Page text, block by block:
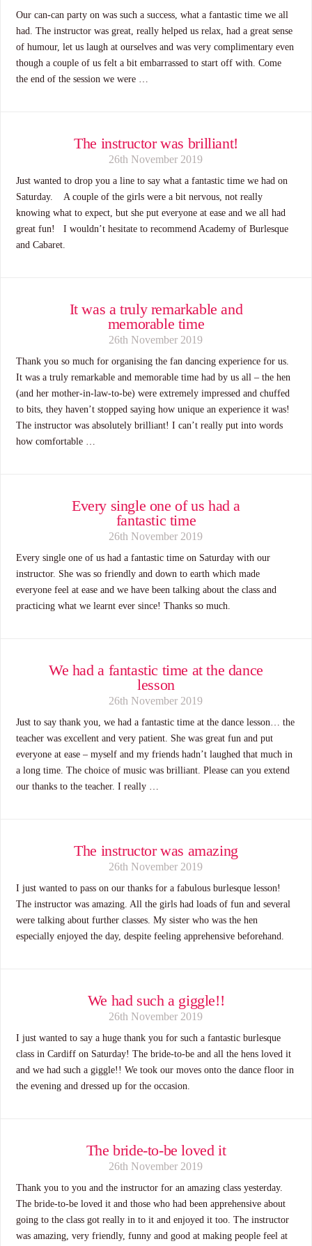
Our can-can party on was such a success, what a fantastic time we all
had. The instructor was great, really helped us relax, had a great sense
of humour, let us laugh at ourselves and was very complimentary even
though a couple of us felt a bit embarrassed to start off with. Come
the end of the session we were …
The instructor was brilliant!
26th November 2019
Just wanted to drop you a line to say what a fantastic time we had on
Saturday. A couple of the girls were a bit nervous, not really
knowing what to expect, but she put everyone at ease and we all had
great fun! I wouldn’t hesitate to recommend Academy of Burlesque
and Cabaret.
It was a truly remarkable and
memorable time
26th November 2019
Thank you so much for organising the fan dancing experience for us.
It was a truly remarkable and memorable time had by us all – the hen
(and her mother-in-law-to-be) were extremely impressed and chuffed
to bits, they haven’t stopped saying how unique an experience it was!
The instructor was absolutely brilliant! I can’t really put into words
how comfortable …
Every single one of us had a
fantastic time
26th November 2019
Every single one of us had a fantastic time on Saturday with our
instructor. She was so friendly and down to earth which made
everyone feel at ease and we have been talking about the class and
practicing what we learnt ever since! Thanks so much.
We had a fantastic time at the dance
lesson
26th November 2019
Just to say thank you, we had a fantastic time at the dance lesson… the
teacher was excellent and very patient. She was great fun and put
everyone at ease – myself and my friends hadn’t laughed that much in
a long time. The choice of music was brilliant. Please can you extend
our thanks to the teacher. I really …
The instructor was amazing
26th November 2019
I just wanted to pass on our thanks for a fabulous burlesque lesson!
The instructor was amazing. All the girls had loads of fun and several
were talking about further classes. My sister who was the hen
especially enjoyed the day, despite feeling apprehensive beforehand.
We had such a giggle!!
26th November 2019
I just wanted to say a huge thank you for such a fantastic burlesque
class in Cardiff on Saturday! The bride-to-be and all the hens loved it
and we had such a giggle!! We took our moves onto the dance floor in
the evening and dressed up for the occasion.
The bride-to-be loved it
26th November 2019
Thank you to you and the instructor for an amazing class yesterday.
The bride-to-be loved it and those who had been apprehensive about
going to the class got really in to it and enjoyed it too. The instructor
was amazing, very friendly, funny and good at making people feel at